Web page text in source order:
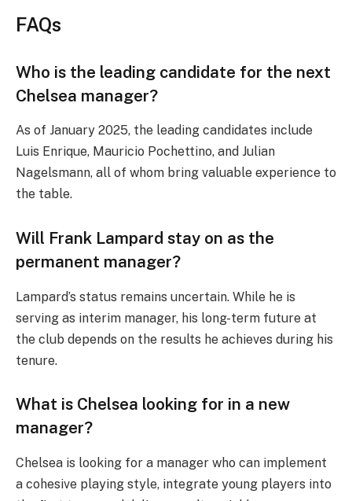
FAQs
Who is the leading candidate for the next
Chelsea manager?
As of January 2025, the leading candidates include
Luis Enrique, Mauricio Pochettino, and Julian
Nagelsmann, all of whom bring valuable experience to
the table.
Will Frank Lampard stay on as the
permanent manager?
Lampard’s status remains uncertain. While he is
serving as interim manager, his long-term future at
the club depends on the results he achieves during his
tenure.
What is Chelsea looking for in a new
manager?
Chelsea is looking for a manager who can implement
a cohesive playing style, integrate young players into